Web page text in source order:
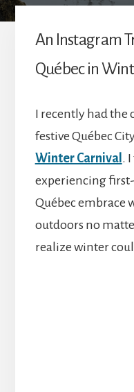
An Instagram
Québec in
I recently had the
festive Québec
Winter Carnival .
experiencing
Québec embrace
outdoors no
realize winter